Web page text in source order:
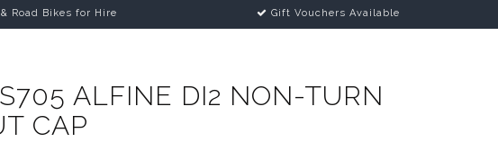
& Road Bikes for Hire Gift Vouchers Available
ALFINE DI2 NON-TURN
CAP